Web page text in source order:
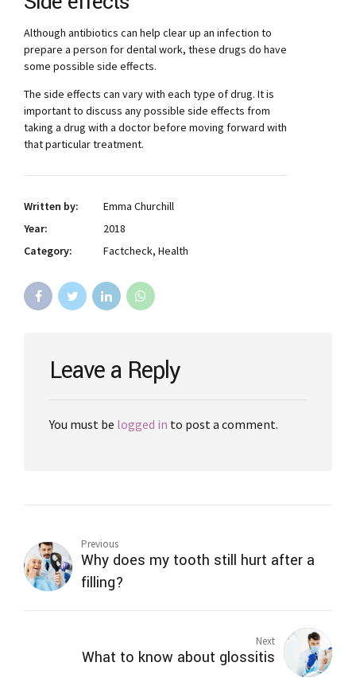
Although antibiotics can help clear up an infection to
prepare a person for dental work, these drugs do have
some possible side effects.
The side effects can vary with each type of drug. It is
important to discuss any possible side effects from
taking a drug with a doctor before moving forward with
that particular treatment.
Written by:
Emma Churchill
Year:
2018
Category:
Factcheck, Health
Leave a Reply
You must be logged in to post a comment.
Previous
Why does my tooth still hurt after a
filling?
Next
What to know about glossitis